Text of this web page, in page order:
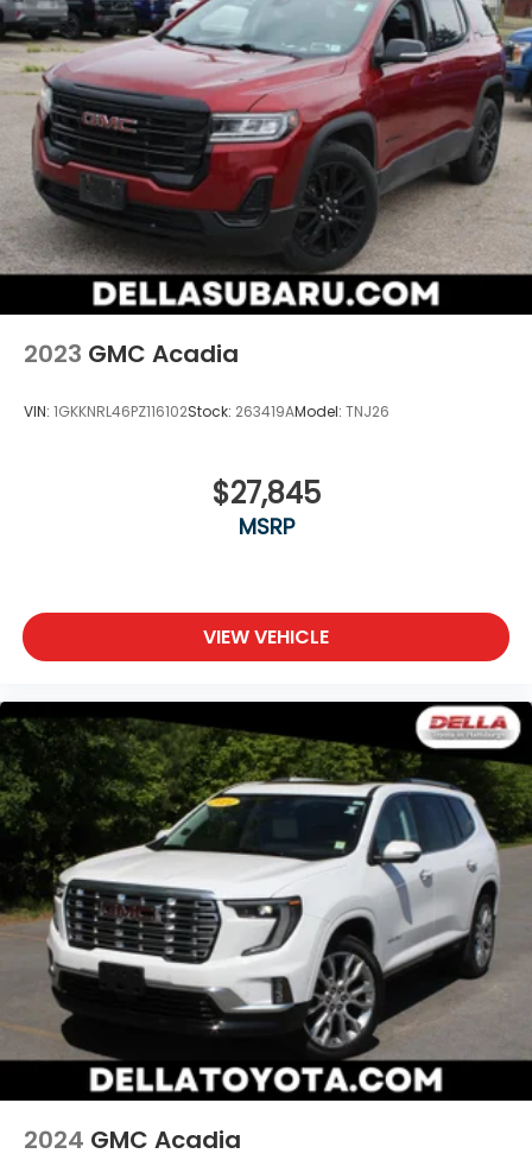
impact become likely, Pedestrian impact
prevention takes steps to avoid a collision.
Technology and Telematics
Apple CarPlay/Android Auto smart device
wireless mirroring
Wireless Apple CarPlay/Wireless Android Auto
smart device wireless mirroring
Mobile hotspot - WiFi on the fly. Connect your
devices to the Internet through your vehicle’s
private mobile hotspot and take the internet
wherever your journey takes you, without
eating up your data allowance. Find the
hotspot with mobile hotspot.
2023 GMC Acadia
VIN: 1GKKNRL46PZ116102Stock: 263419AModel: TNJ26
$27,845
MSRP
VIEW VEHICLE
2024 GMC Acadia